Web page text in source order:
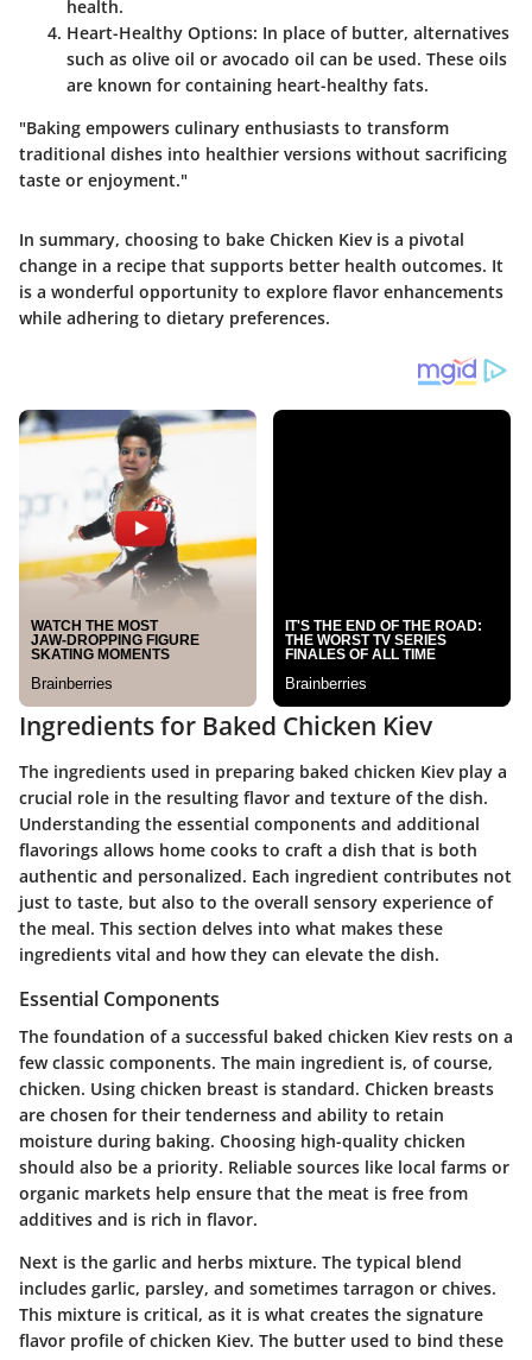
health.
Heart-Healthy Options: In place of butter, alternatives
such as olive oil or avocado oil can be used. These oils
are known for containing heart-healthy fats.
"Baking empowers culinary enthusiasts to transform
traditional dishes into healthier versions without sacrificing
taste or enjoyment."
In summary, choosing to bake Chicken Kiev is a pivotal
change in a recipe that supports better health outcomes. It
is a wonderful opportunity to explore flavor enhancements
while adhering to dietary preferences.
Ingredients for Baked Chicken Kiev
The ingredients used in preparing baked chicken Kiev play a
crucial role in the resulting flavor and texture of the dish.
Understanding the essential components and additional
flavorings allows home cooks to craft a dish that is both
authentic and personalized. Each ingredient contributes not
just to taste, but also to the overall sensory experience of
the meal. This section delves into what makes these
ingredients vital and how they can elevate the dish.
Essential Components
The foundation of a successful baked chicken Kiev rests on a
few classic components. The main ingredient is, of course,
chicken. Using chicken breast is standard. Chicken breasts
are chosen for their tenderness and ability to retain
moisture during baking. Choosing high-quality chicken
should also be a priority. Reliable sources like local farms or
organic markets help ensure that the meat is free from
additives and is rich in flavor.
Next is the garlic and herbs mixture. The typical blend
includes garlic, parsley, and sometimes tarragon or chives.
This mixture is critical, as it is what creates the signature
flavor profile of chicken Kiev. The butter used to bind these